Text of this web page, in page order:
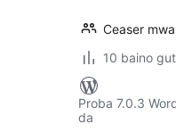
Ceaser
10 baino
Proba 7.0.3
da